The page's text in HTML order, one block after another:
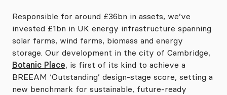
Responsible for around £36bn in assets, we’ve
invested £1bn in UK energy infrastructure spanning
solar farms, wind farms, biomass and energy
storage. Our development in the city of Cambridge,
Botanic Place, is first of its kind to achieve a
BREEAM ‘Outstanding’ design-stage score, setting a
new benchmark for sustainable, future-ready